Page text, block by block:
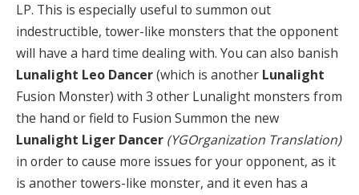
LP. This is especially useful to summon out
indestructible, tower-like monsters that the opponent
will have a hard time dealing with. You can also banish
Lunalight Leo Dancer(which is another Lunalight
Fusion Monster) with 3 other Lunalight monsters from
the hand or field to Fusion Summon the new
Lunalight Liger Dancer (YGOrganization Translation)
in order to cause more issues for your opponent, as it
is another towers-like monster, and it even has a